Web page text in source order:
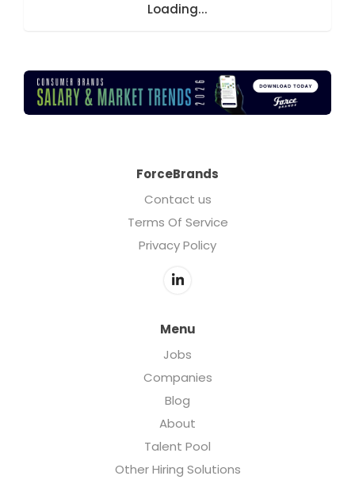
Loading...
ForceBrands
Contact us
Terms Of Service
Privacy Policy
Menu
Jobs
Companies
Blog
About
Talent Pool
Other Hiring Solutions